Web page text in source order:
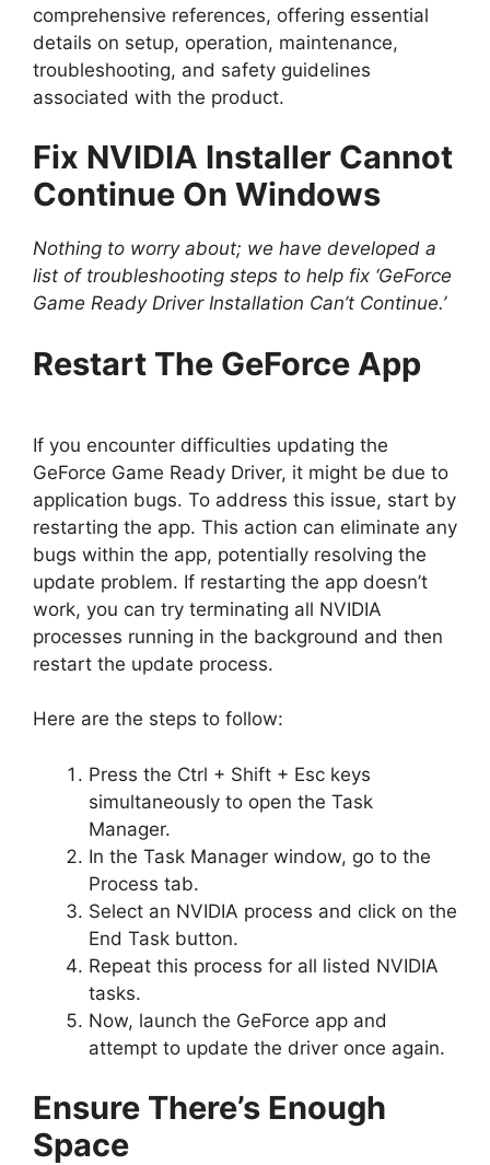
comprehensive references, offering essential
details on setup, operation, maintenance,
troubleshooting, and safety guidelines
associated with the product.
Fix NVIDIA Installer Cannot
Continue On Windows
Nothing to worry about; we have developed a
list of troubleshooting steps to help fix ‘GeForce
Game Ready Driver Installation Can’t Continue.’
Restart The GeForce App
If you encounter difficulties updating the
GeForce Game Ready Driver, it might be due to
application bugs. To address this issue, start by
restarting the app. This action can eliminate any
bugs within the app, potentially resolving the
update problem. If restarting the app doesn’t
work, you can try terminating all NVIDIA
processes running in the background and then
restart the update process.
Here are the steps to follow:
Press the Ctrl + Shift + Esc keys
simultaneously to open the Task
Manager.
In the Task Manager window, go to the
Process tab.
Select an NVIDIA process and click on the
End Task button.
Repeat this process for all listed NVIDIA
tasks.
Now, launch the GeForce app and
attempt to update the driver once again.
Ensure There’s Enough
Space